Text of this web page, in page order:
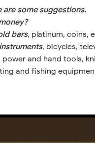
are some suggestions.
bars, platinum, coins,
, bicycles,
power and hand tools,
and fishing